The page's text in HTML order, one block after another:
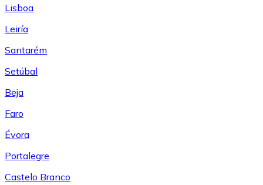
Lisboa
Leiría
Santarém
Setúbal
Beja
Faro
Évora
Portalegre
Castelo Branco